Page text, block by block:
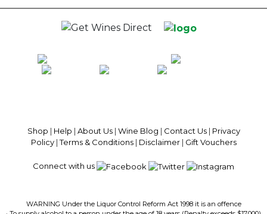
Shop | Help | About Us| Wine Blog | Contact Us| Privacy
Policy|Terms & Conditions| Disclaimer| Gift Vouchers
Connect with us
WARNING Under the Liquor Control Reform Act 1998 it is an offence